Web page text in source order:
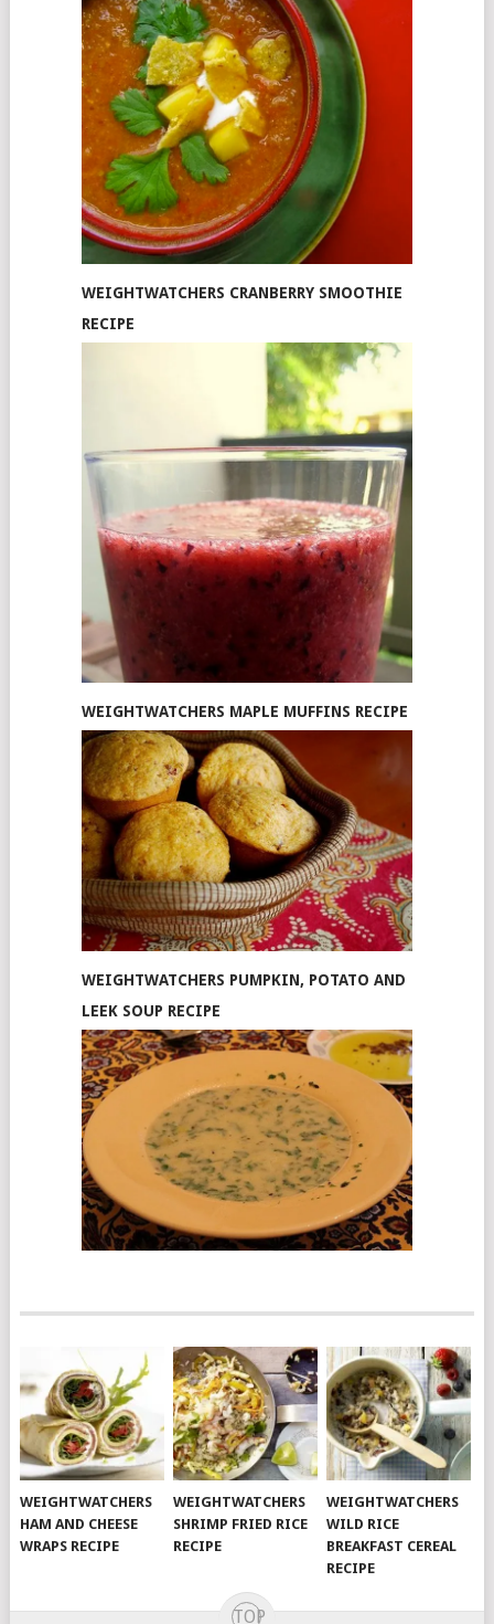
WEIGHTWATCHERS CRANBERRY SMOOTHIE
RECIPE
WEIGHTWATCHERS MAPLE MUFFINS RECIPE
WEIGHTWATCHERS PUMPKIN, POTATO AND
LEEK SOUP RECIPE
WEIGHTWATCHERS
HAM AND CHEESE
WRAPS RECIPE
WEIGHTWATCHERS
SHRIMP FRIED RICE
RECIPE
WEIGHTWATCHERS
WILD RICE
BREAKFAST CEREAL
RECIPE
TOP